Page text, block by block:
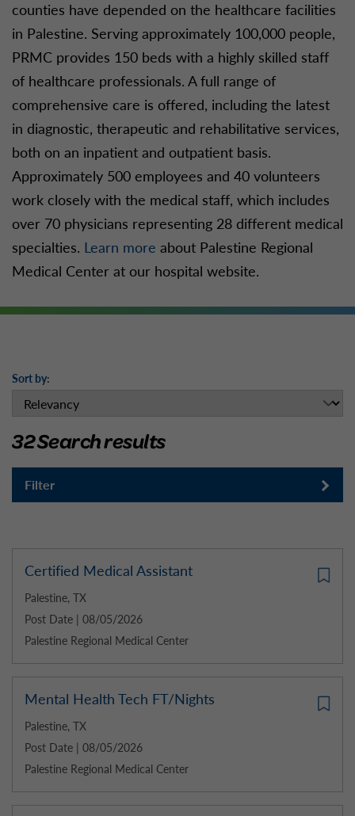
counties have depended on the healthcare facilities
in Palestine. Serving approximately 100,000 people,
PRMC provides 150 beds with a highly skilled staff
of healthcare professionals. A full range of
comprehensive care is offered, including the latest
in diagnostic, therapeutic and rehabilitative services,
both on an inpatient and outpatient basis.
Approximately 500 employees and 40 volunteers
work closely with the medical staff, which includes
over 70 physicians representing 28 different medical
specialties. Learn more about Palestine Regional
Medical Center at our hospital website.
Sort by:
32 Search results
Filter
Certified Medical Assistant
Palestine, TX
Post Date | 08/05/2026
Palestine Regional Medical Center
Mental Health Tech FT/Nights
Palestine, TX
Post Date | 08/05/2026
Palestine Regional Medical Center